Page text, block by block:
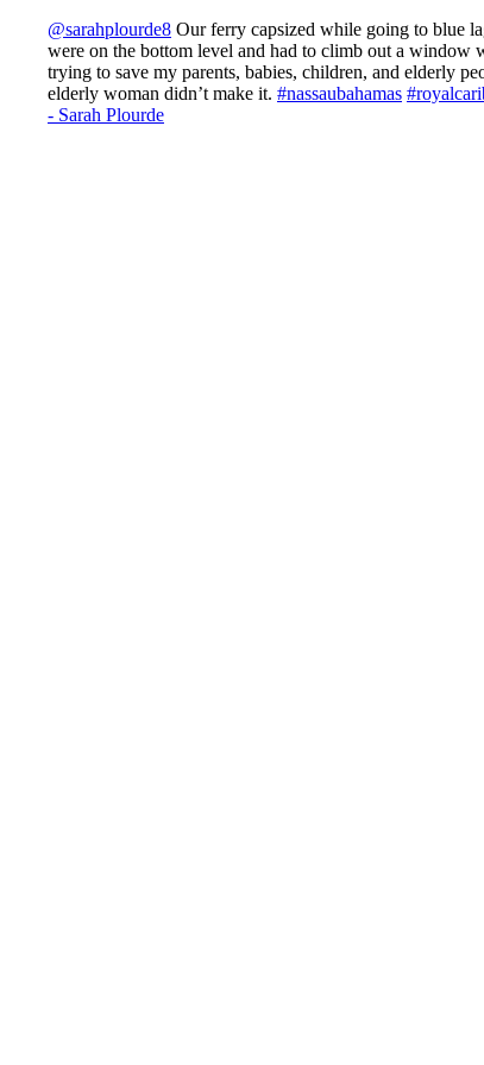
@sarahplourde8 Our ferry capsized while going to blue
were on the bottom level and had to climb out a
trying to save my parents, babies, children, and elderly
elderly woman didn’t make it. #nassaubahamas
- Sarah Plourde